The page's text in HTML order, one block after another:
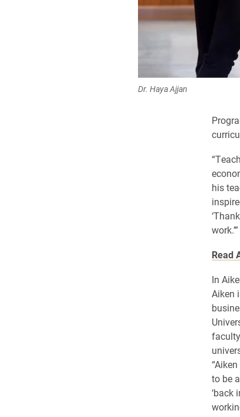
Dr. Haya Ajjan
his
work.’”
Read
In
Aiken
to be
‘back